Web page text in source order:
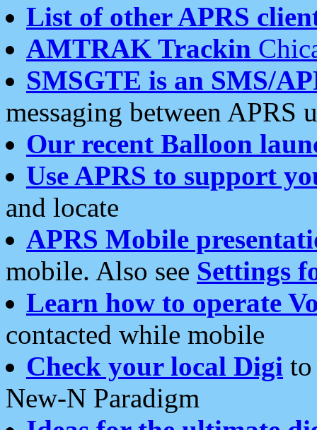
List of other APRS
AMTRAK Trackin
SMSGTE is an SMS/
messaging between APRS
Our recent Balloon
Use APRS to support
and locate
APRS Mobile
mobile. Also see Settings
Learn how to operate
contacted while mobile
Check your local Digi
New-N Paradigm